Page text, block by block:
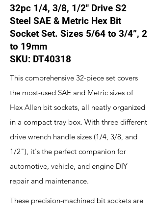
32pc 1/4, 3/8, 1/2" Drive S2
Steel SAE & Metric Hex Bit
Socket Set. Sizes 5/64 to 3/4”, 2
to 19mm
SKU: DT40318
This comprehensive 32-piece set covers
the most-used SAE and Metric sizes of
Hex Allen bit sockets, all neatly organized
in a compact tray box. With three different
drive wrench handle sizes (1/4, 3/8, and
1/2"), it's the perfect companion for
automotive, vehicle, and engine DIY
repair and maintenance.
These precision-machined bit sockets are